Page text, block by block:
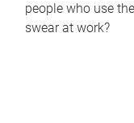
people who use
swear at work?